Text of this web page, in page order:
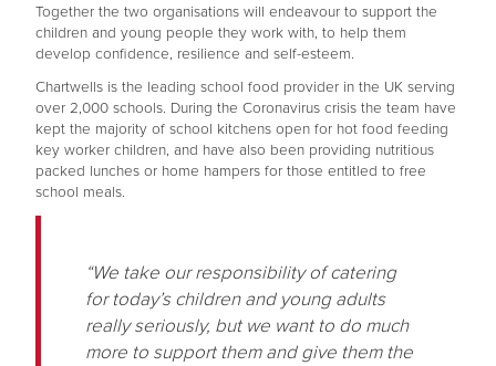
Together the two organisations will endeavour to support the
children and young people they work with, to help them
develop confidence, resilience and self-esteem.
Chartwells is the leading school food provider in the UK serving
over 2,000 schools. During the Coronavirus crisis the team have
kept the majority of school kitchens open for hot food feeding
key worker children, and have also been providing nutritious
packed lunches or home hampers for those entitled to free
school meals.
“We take our responsibility of catering
for today’s children and young adults
really seriously, but we want to do much
more to support them and give them the